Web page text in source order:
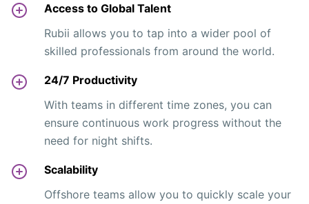
Access to Global Talent
Rubii allows you to tap into a wider pool of
skilled professionals from around the world.
24/7 Productivity
With teams in different time zones, you can
ensure continuous work progress without the
need for night shifts.
Scalability
Offshore teams allow you to quickly scale your